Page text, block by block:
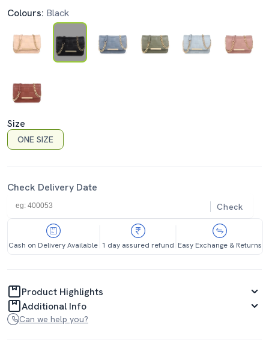
Colours: Black
Size
ONE SIZE
Check Delivery Date
Check
Cash on Delivery Available 1 day assured refund Easy Exchange & Returns
Product Highlights
Additional Info
Can we help you?